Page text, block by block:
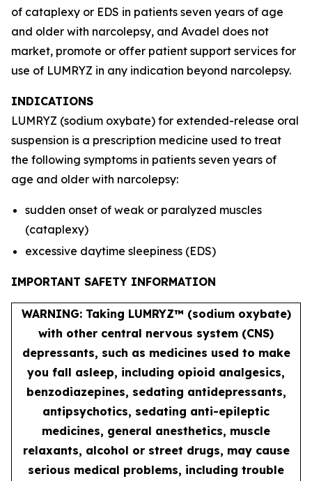
of cataplexy or EDS in patients seven years of age
and older with narcolepsy, and Avadel does not
market, promote or offer patient support services for
use of LUMRYZ in any indication beyond narcolepsy.
INDICATIONS
LUMRYZ (sodium oxybate) for extended-release oral
suspension is a prescription medicine used to treat
the following symptoms in patients seven years of
age and older with narcolepsy:
sudden onset of weak or paralyzed muscles
(cataplexy)
excessive daytime sleepiness (EDS)
IMPORTANT SAFETY INFORMATION
WARNING: Taking LUMRYZ™ (sodium oxybate)
with other central nervous system (CNS)
depressants, such as medicines used to make
you fall asleep, including opioid analgesics,
benzodiazepines, sedating antidepressants,
antipsychotics, sedating anti-epileptic
medicines, general anesthetics, muscle
relaxants, alcohol or street drugs, may cause
serious medical problems, including trouble